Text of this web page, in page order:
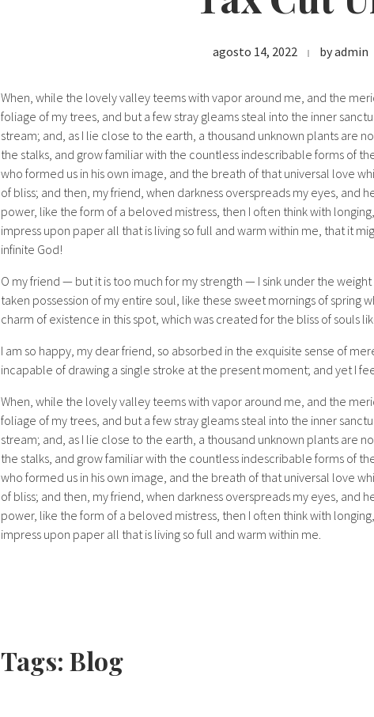
agosto 14, 2022 byadmin
When, while the lovely valley teems with vapor around me, and the
foliage of my trees, and but a few stray gleams steal into the inner
stream; and, as I lie close to the earth, a thousand unknown plants are
the stalks, and grow familiar with the countless indescribable forms of
who formed us in his own image, and the breath of that universal love
of bliss; and then, my friend, when darkness overspreads my eyes, and
power, like the form of a beloved mistress, then I often think with
impress upon paper all that is living so full and warm within me, that it
infinite God!
O my friend — but it is too much for my strength — I sink under the
taken possession of my entire soul, like these sweet mornings of spring
charm of existence in this spot, which was created for the bliss of souls
I am so happy, my dear friend, so absorbed in the exquisite sense of
incapable of drawing a single stroke at the present moment; and yet I
When, while the lovely valley teems with vapor around me, and the
foliage of my trees, and but a few stray gleams steal into the inner
stream; and, as I lie close to the earth, a thousand unknown plants are
the stalks, and grow familiar with the countless indescribable forms of
who formed us in his own image, and the breath of that universal love
of bliss; and then, my friend, when darkness overspreads my eyes, and
power, like the form of a beloved mistress, then I often think with
impress upon paper all that is living so full and warm within me.
Tags: Blog